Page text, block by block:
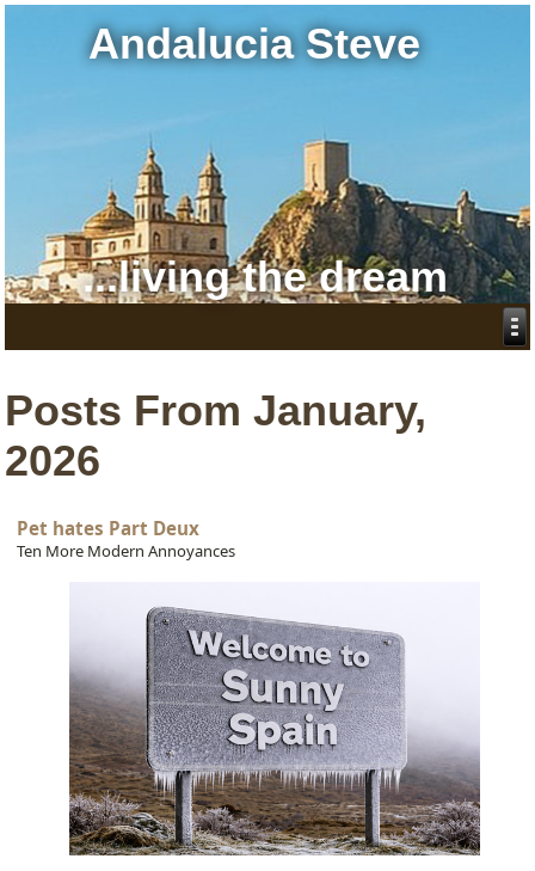
Andalucia Steve
...living the dream
Posts From January,
2026
Pet hates Part Deux
Ten More Modern Annoyances